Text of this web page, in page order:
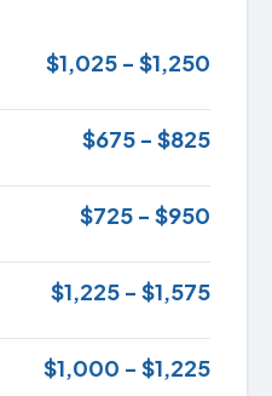
$1,025 - $1,250
$675 - $825
$725 - $950
$1,225 - $1,575
$1,000 - $1,225